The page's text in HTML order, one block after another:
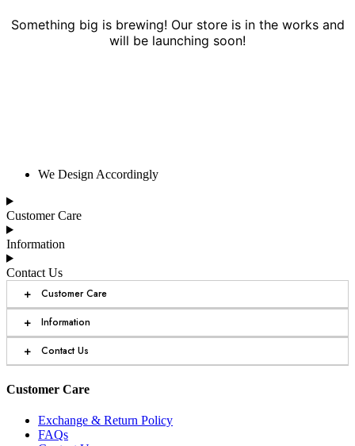
Something big is brewing! Our store is in the works and
will be launching soon!
We Design Accordingly
Customer Care
Information
Contact Us
+ Customer Care
+ Information
+ Contact Us
Customer Care
Exchange & Return Policy
FAQs